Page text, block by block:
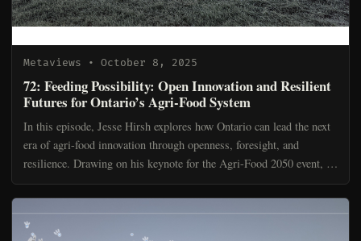
Metaviews • October 8, 2025
72: Feeding Possibility: Open Innovation and Resilient
Futures for Ontario’s Agri-Food System
In this episode, Jesse Hirsh explores how Ontario can lead the next
era of agri-food innovation through openness, foresight, and
resilience. Drawing on his keynote for the Agri-Food 2050 event, he
argues that disruption is no longer a storm...